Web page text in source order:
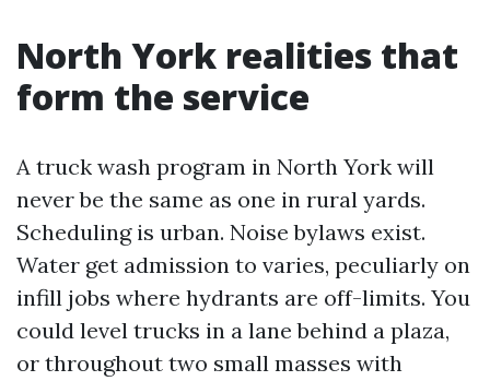
North York realities that
form the service
A truck wash program in North York will
never be the same as one in rural yards.
Scheduling is urban. Noise bylaws exist.
Water get admission to varies, peculiarly on
infill jobs where hydrants are off-limits. You
could level trucks in a lane behind a plaza,
or throughout two small masses with